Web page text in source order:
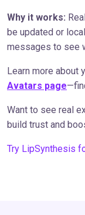
Why it works:
be updated or
messages to see
Learn more about
Avatars page
Want to see real
build trust and
Try LipSynthesis